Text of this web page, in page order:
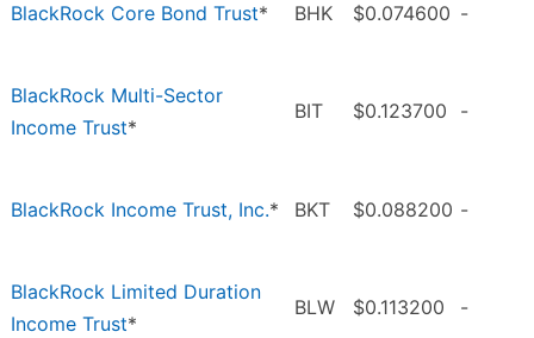
BlackRock Core Bond Trust* BHK $0.074600 -
BlackRock Multi-Sector
Income Trust*
BIT $0.123700 -
BlackRock Income Trust, Inc.* BKT $0.088200 -
BlackRock Limited Duration
Income Trust*
BLW $0.113200 -